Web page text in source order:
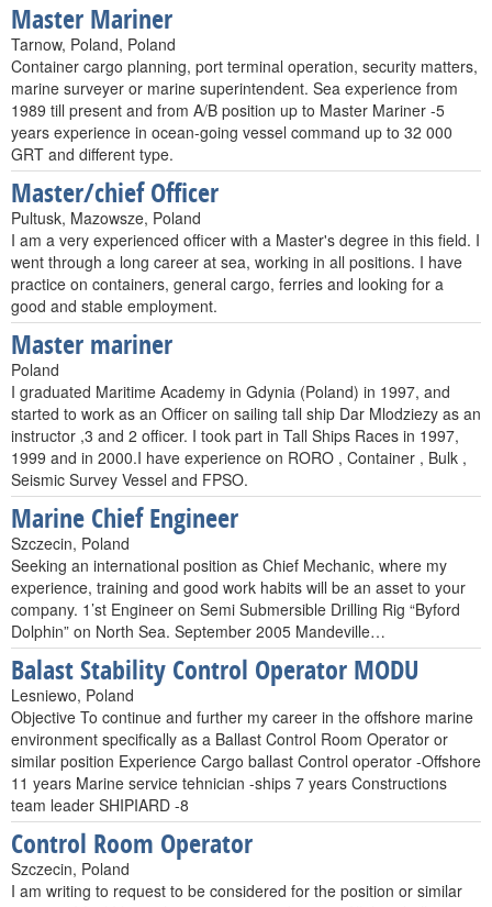
Master Mariner
Tarnow, Poland, Poland
Container cargo planning, port terminal operation, security matters,
marine surveyer or marine superintendent. Sea experience from
1989 till present and from A/B position up to Master Mariner -5
years experience in ocean-going vessel command up to 32 000
GRT and different type.
Master/chief Officer
Pultusk, Mazowsze, Poland
I am a very experienced officer with a Master's degree in this field. I
went through a long career at sea, working in all positions. I have
practice on containers, general cargo, ferries and looking for a
good and stable employment.
Master mariner
Poland
I graduated Maritime Academy in Gdynia (Poland) in 1997, and
started to work as an Officer on sailing tall ship Dar Mlodziezy as an
instructor ,3 and 2 officer. I took part in Tall Ships Races in 1997,
1999 and in 2000.I have experience on RORO , Container , Bulk ,
Seismic Survey Vessel and FPSO.
Marine Chief Engineer
Szczecin, Poland
Seeking an international position as Chief Mechanic, where my
experience, training and good work habits will be an asset to your
company. 1’st Engineer on Semi Submersible Drilling Rig “Byford
Dolphin” on North Sea. September 2005 Mandeville…
Balast Stability Control Operator MODU
Lesniewo, Poland
Objective To continue and further my career in the offshore marine
environment specifically as a Ballast Control Room Operator or
similar position Experience Cargo ballast Control operator -Offshore
11 years Marine service tehnician -ships 7 years Constructions
team leader SHIPIARD -8
Control Room Operator
Szczecin, Poland
I am writing to request to be considered for the position or similar